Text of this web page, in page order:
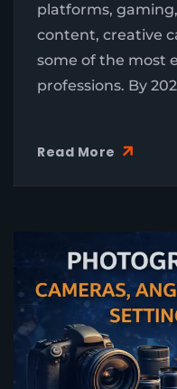
platforms,
content, creative
some of the most
professions. By
Read More